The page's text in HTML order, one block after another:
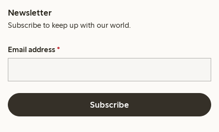
Newsletter
Subscribe to keep up with our world.
Email address *
Subscribe